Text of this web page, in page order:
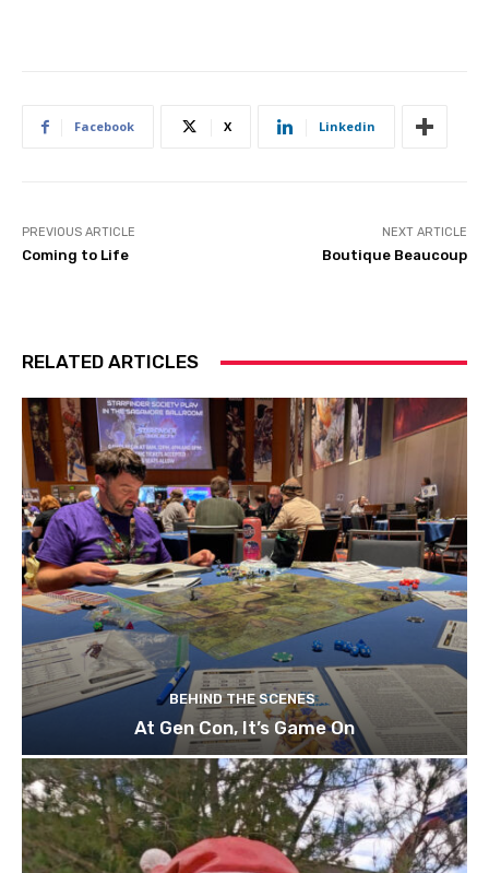
Facebook X Linkedin
PREVIOUS ARTICLE
Coming to Life
NEXT ARTICLE
Boutique Beaucoup
RELATED ARTICLES
BEHIND THE SCENES
At Gen Con, It’s Game On